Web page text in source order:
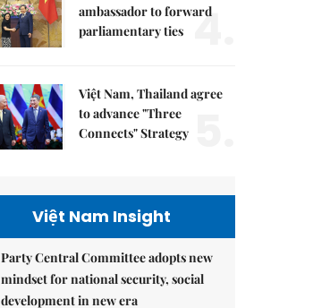
ambassador to forward
parliamentary ties 4.
Việt Nam, Thailand agree
to advance "Three
Connects" Strategy
Việt Nam Insight
Party Central Committee adopts new
mindset for national security, social
development in new era